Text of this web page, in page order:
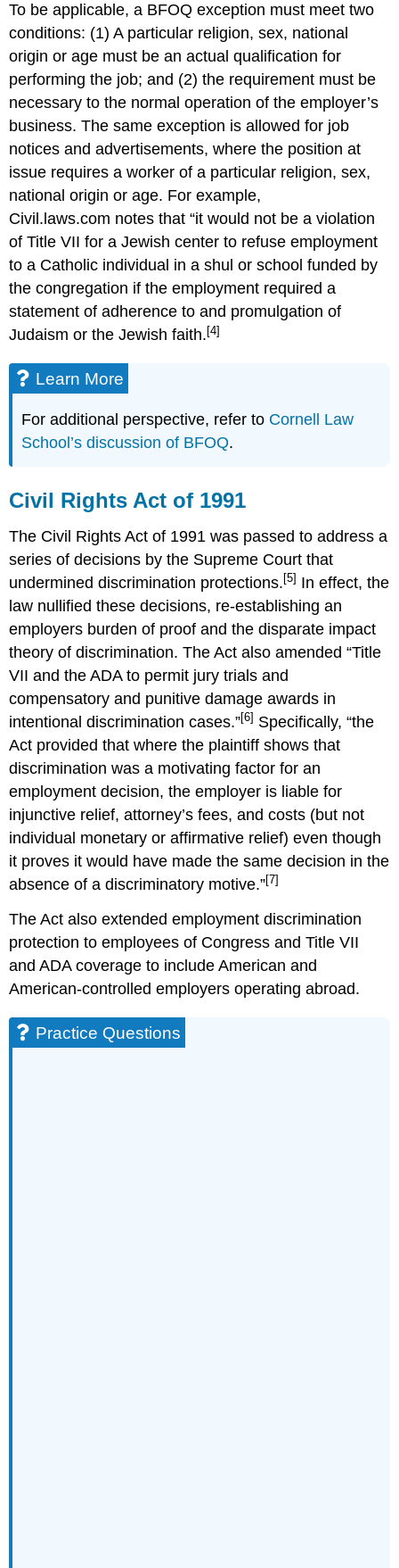
To be applicable, a BFOQ exception must meet two
conditions: (1) A particular religion, sex, national
origin or age must be an actual qualification for
performing the job; and (2) the requirement must be
necessary to the normal operation of the employer’s
business. The same exception is allowed for job
notices and advertisements, where the position at
issue requires a worker of a particular religion, sex,
national origin or age. For example,
Civil.laws.com notes that “it would not be a violation
of Title VII for a Jewish center to refuse employment
to a Catholic individual in a shul or school funded by
the congregation if the employment required a
statement of adherence to and promulgation of
Judaism or the Jewish faith.[4]
Learn More
For additional perspective, refer to Cornell Law
School’s discussion of BFOQ.
Civil Rights Act of 1991
The Civil Rights Act of 1991 was passed to address a
series of decisions by the Supreme Court that
undermined discrimination protections. [5] In effect, the
law nullified these decisions, re-establishing an
employers burden of proof and the disparate impact
theory of discrimination. The Act also amended “Title
VII and the ADA to permit jury trials and
compensatory and punitive damage awards in
intentional discrimination cases.”[6] Specifically, “the
Act provided that where the plaintiff shows that
discrimination was a motivating factor for an
employment decision, the employer is liable for
injunctive relief, attorney’s fees, and costs (but not
individual monetary or affirmative relief) even though
it proves it would have made the same decision in the
absence of a discriminatory motive.”[7]
The Act also extended employment discrimination
protection to employees of Congress and Title VII
and ADA coverage to include American and
American-controlled employers operating abroad.
Practice Questions